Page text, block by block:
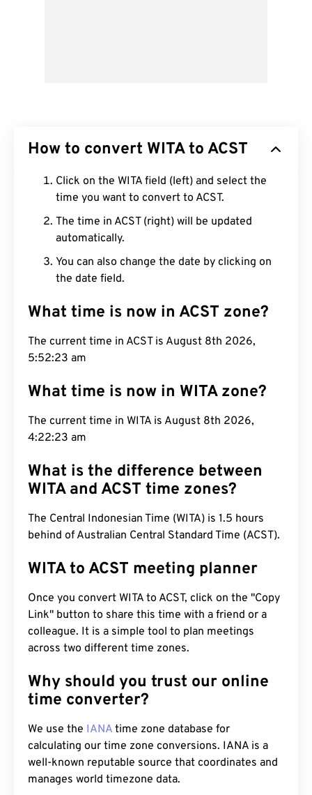
How to convert WITA to ACST
Click on the WITA field (left) and select the
time you want to convert to ACST.
The time in ACST (right) will be updated
automatically.
You can also change the date by clicking on
the date field.
What time is now in ACST zone?
The current time in ACST is August 8th 2026,
5:52:24 am
What time is now in WITA zone?
The current time in WITA is August 8th 2026,
4:22:24 am
What is the difference between
WITA and ACST time zones?
The Central Indonesian Time (WITA) is 1.5 hours
behind of Australian Central Standard Time (ACST).
WITA to ACST meeting planner
Once you convert WITA to ACST, click on the "Copy
Link" button to share this time with a friend or a
colleague. It is a simple tool to plan meetings
across two different time zones.
Why should you trust our online
time converter?
We use the IANA time zone database for
calculating our time zone conversions. IANA is a
well-known reputable source that coordinates and
manages world timezone data.